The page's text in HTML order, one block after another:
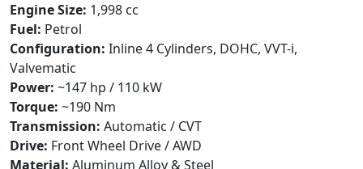
Engine Size: 1,998 cc
Fuel: Petrol
Configuration: Inline 4 Cylinders, DOHC, VVT-i,
Valvematic
Power: ~147 hp / 110 kW
Torque: ~190 Nm
Transmission: Automatic / CVT
Drive: Front Wheel Drive / AWD
Material: Aluminum Alloy & Steel